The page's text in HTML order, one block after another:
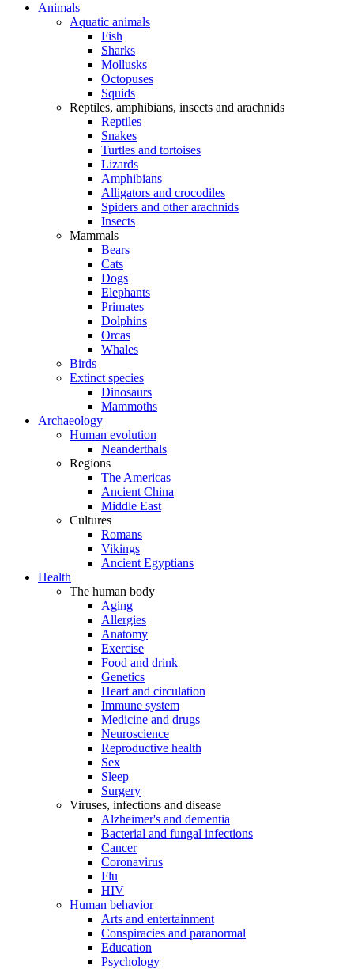
Animals
Aquatic animals
Fish
Sharks
Mollusks
Octopuses
Squids
Reptiles, amphibians, insects and arachnids
Reptiles
Snakes
Turtles and tortoises
Lizards
Amphibians
Alligators and crocodiles
Spiders and other arachnids
Insects
Mammals
Bears
Cats
Dogs
Elephants
Primates
Dolphins
Orcas
Whales
Birds
Extinct species
Dinosaurs
Mammoths
Archaeology
Human evolution
Neanderthals
Regions
The Americas
Ancient China
Middle East
Cultures
Romans
Vikings
Ancient Egyptians
Health
The human body
Aging
Allergies
Anatomy
Exercise
Food and drink
Genetics
Heart and circulation
Immune system
Medicine and drugs
Neuroscience
Reproductive health
Sex
Sleep
Surgery
Viruses, infections and disease
Alzheimer's and dementia
Bacterial and fungal infections
Cancer
Coronavirus
Flu
HIV
Human behavior
Arts and entertainment
Conspiracies and paranormal
Education
Psychology